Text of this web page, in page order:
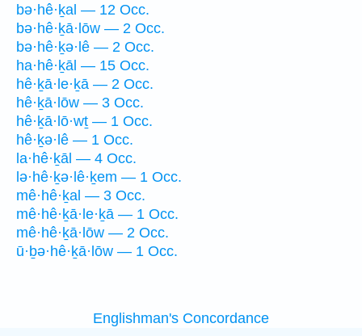
bə·hê·ḵal — 12 Occ.
bə·hê·ḵā·lōw — 2 Occ.
bə·hê·ḵə·lê — 2 Occ.
ha·hê·ḵāl — 15 Occ.
hê·ḵā·le·ḵā — 2 Occ.
hê·ḵā·lōw — 3 Occ.
hê·ḵā·lō·wṯ — 1 Occ.
hê·ḵə·lê — 1 Occ.
la·hê·ḵāl — 4 Occ.
lə·hê·ḵə·lê·ḵem — 1 Occ.
mê·hê·ḵal — 3 Occ.
mê·hê·ḵā·le·ḵā — 1 Occ.
mê·hê·ḵā·lōw — 2 Occ.
ū·ḇə·hê·ḵā·lōw — 1 Occ.
Englishman's Concordance